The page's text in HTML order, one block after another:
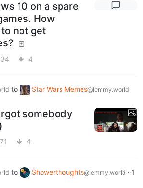
10 on a spare
How
not get
34 4
to Star Wars Memes@lemmy.world
somebody
71 4
to Showerthoughts@lemmy.world · 1